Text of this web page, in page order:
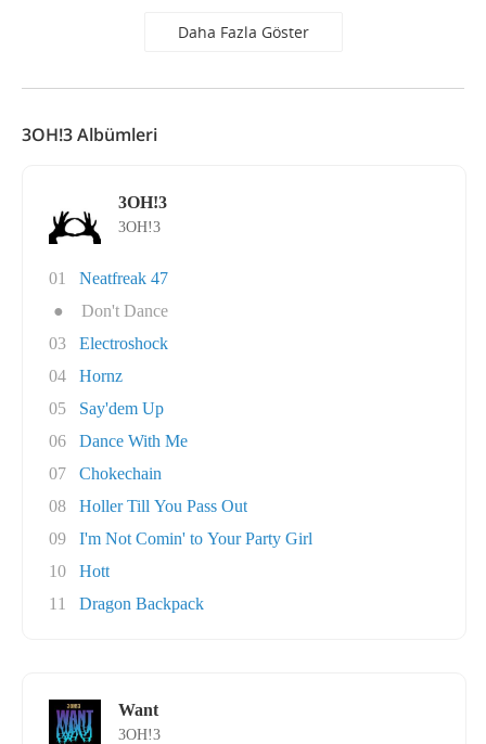
Daha Fazla Göster
3OH!3 Albümleri
3OH!3
3OH!3
01
Neatfreak 47
●
Don't Dance
03
Electroshock
04
Hornz
05
Say'dem Up
06
Dance With Me
07
Chokechain
08
Holler Till You Pass Out
09
I'm Not Comin' to Your Party Girl
10
Hott
11
Dragon Backpack
Want
3OH!3